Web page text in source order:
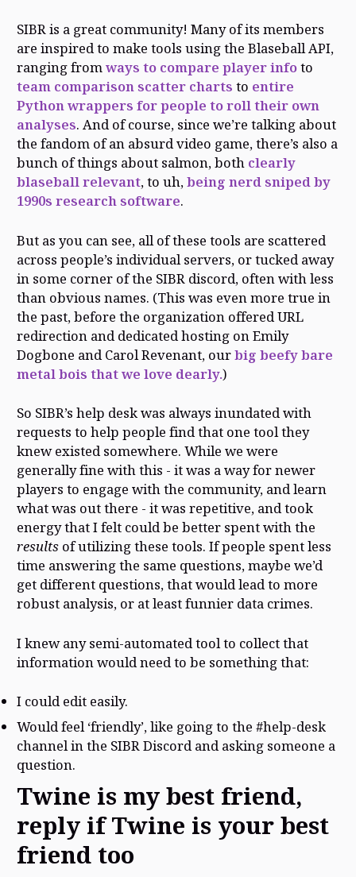
SIBR is a great community! Many of its members
are inspired to make tools using the Blaseball API,
ranging fromways to compare player infoto
team comparison scatter charts to entire
Python wrappers for people to roll their own
analyses. And of course, since we’re talking about
the fandom of an absurd video game, there’s also a
bunch of things about salmon, both clearly
blaseball relevant, to uh,being nerd sniped by
1990s research software.
But as you can see, all of these tools are scattered
across people’s individual servers, or tucked away
in some corner of the SIBR discord, often with less
than obvious names. (This was even more true in
the past, before the organization offered URL
redirection and dedicated hosting on Emily
Dogbone and Carol Revenant, ourbig beefy bare
metal bois that we love dearly.)
So SIBR’s help desk was always inundated with
requests to help people find that one tool they
knew existed somewhere. While we were
generally fine with this - it was a way for newer
players to engage with the community, and learn
what was out there - it was repetitive, and took
energy that I felt could be better spent with the
resultsof utilizing these tools. If people spent less
time answering the same questions, maybe we’d
get different questions, that would lead to more
robust analysis, or at least funnier data crimes.
I knew any semi-automated tool to collect that
information would need to be something that:
I could edit easily.
Would feel ‘friendly’, like going to the #help-desk
channel in the SIBR Discord and asking someone a
question.
Twine is my best friend,
reply if Twine is your best
friend too